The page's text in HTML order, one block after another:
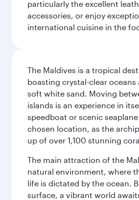
particularly the excellent
accessories, or enjoy
international cuisine in the
The Maldives is a tropical
boasting crystal-clear oceans
soft white sand. Moving
islands is an experience in
speedboat or scenic
chosen location, as the
up of over 1,100 stunning
The main attraction of the
natural environment, where
life is dictated by the ocean.
surface, a vibrant world